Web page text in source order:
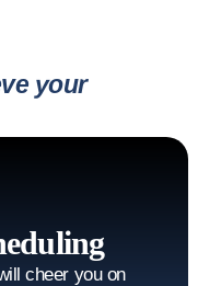
your
cheer you on